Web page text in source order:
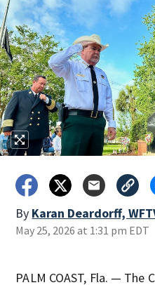
By Karan Deardorff,
May 25, 2026 at 1:31 pm EDT
PALM COAST, Fla. — The